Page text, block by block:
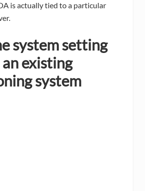
is actually tied to a particular
system setting
existing
system